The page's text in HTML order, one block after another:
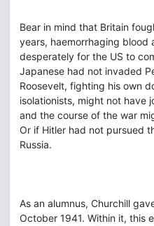
Bear in mind that Britain
years, haemorrhaging blood
desperately for the US to
Japanese had not invaded
Roosevelt, fighting his own
isolationists, might not have
and the course of the war
Or if Hitler had not pursued
Russia.
As an alumnus, Churchill
October 1941. Within it, this